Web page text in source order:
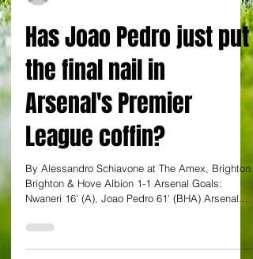
By Alessandro Schiavone at The Amex Stadium in Brighton
Has Joao Pedro just put
the final nail in
Arsenal's Premier
League coffin?
By Alessandro Schiavone at The Amex, Brighton
Brighton & Hove Albion 1-1 Arsenal Goals: